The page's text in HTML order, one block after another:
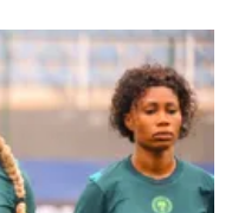
Accredited sports
work spans outlets
Football UK, and